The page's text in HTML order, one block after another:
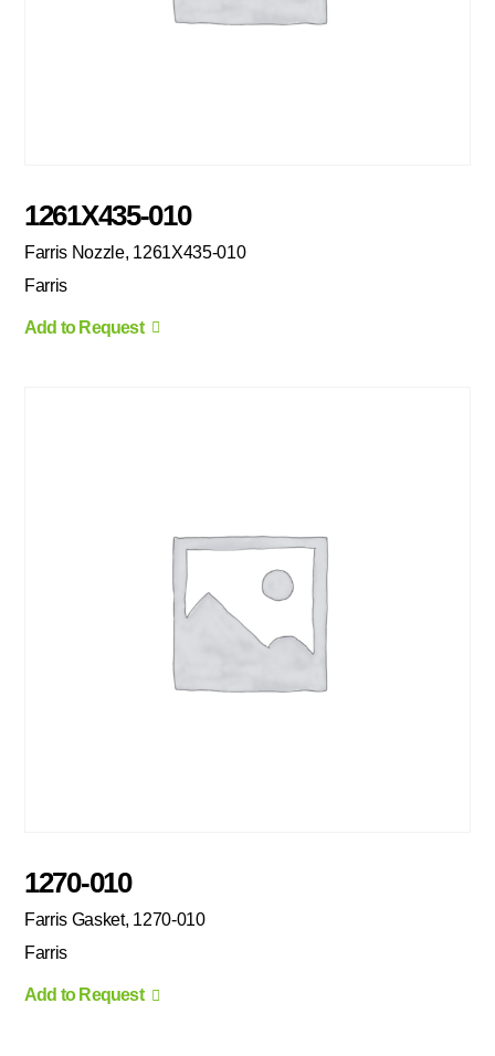
1261X435-010
Farris Nozzle, 1261X435-010
Farris
Add to Request
1270-010
Farris Gasket, 1270-010
Farris
Add to Request